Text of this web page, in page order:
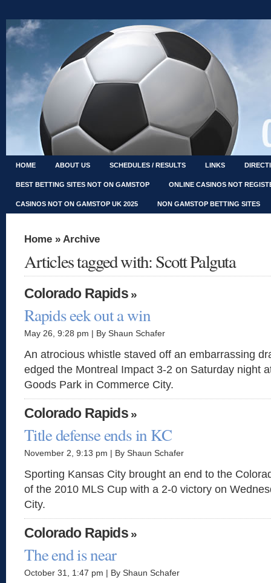
HOME ABOUT US SCHEDULES / RESULTS LINKS
BEST BETTING SITES NOT ON GAMSTOP ONLINE CASINOS NOT
CASINOS NOT ON GAMSTOP UK 2025 NON GAMSTOP BETTING SITES
Home » Archive
Articles tagged with: Scott Palguta
Colorado Rapids»
Rapids eek out a win
May 26, 9:28 pm | By Shaun Schafer
An atrocious whistle staved off an embarrassing
edged the Montreal Impact 3-2 on Saturday night
Goods Park in Commerce City.
Colorado Rapids»
Title defense ends in KC
November 2, 9:13 pm | By Shaun Schafer
Sporting Kansas City brought an end to the
of the 2010 MLS Cup with a 2-0 victory on
City.
Colorado Rapids»
The end is near
October 31, 1:47 pm | By Shaun Schafer